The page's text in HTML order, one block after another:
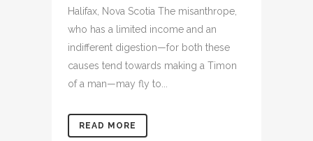
Halifax, Nova Scotia The misanthrope,
who has a limited income and an
indifferent digestion—for both these
causes tend towards making a Timon
of a man—may fly to...
READ MORE